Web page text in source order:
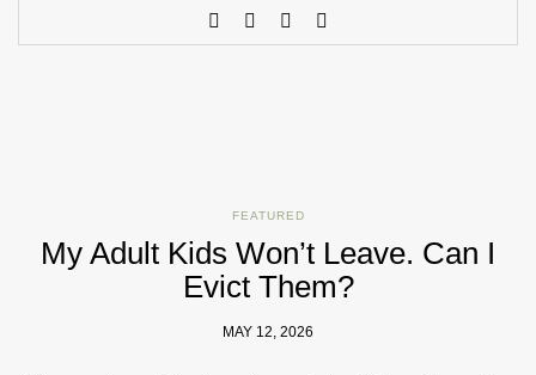
FEATURED
My Adult Kids Won’t Leave. Can I
Evict Them?
MAY 12, 2026